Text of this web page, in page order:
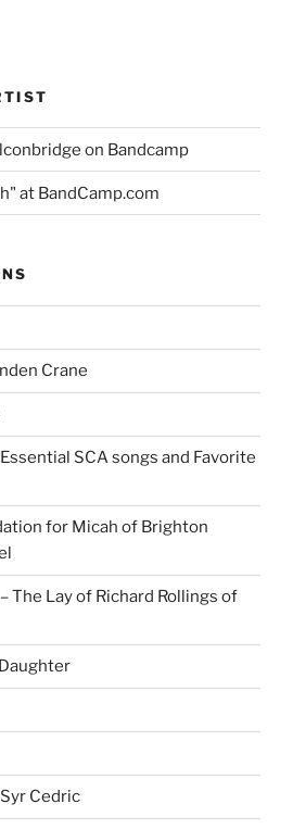
on Bandcamp
at BandCamp.com
Crane
SCA songs and Favorite
for Micah of Brighton
The Lay of Richard Rollings of
Cedric